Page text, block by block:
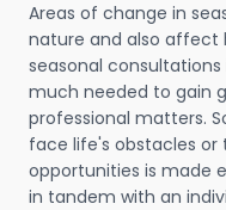
Areas of change in
nature and also affect
seasonal
much needed to gain
professional matters.
face life's obstacles
opportunities is made
in tandem with an